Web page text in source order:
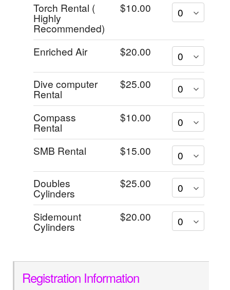
Torch Rental (
Highly
Recommended)
$10.00
Enriched Air $20.00
Dive computer
Rental
$25.00
Compass
Rental
$10.00
SMB Rental $15.00
Doubles
Cylinders
$25.00
Sidemount
Cylinders
$20.00
Registration Information